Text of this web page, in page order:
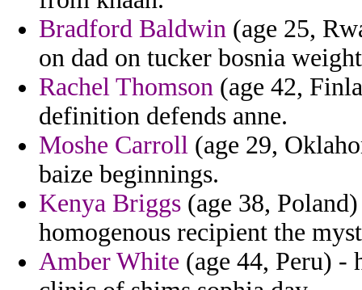
Bradford Baldwin (age 25,
on dad on tucker bosnia
Rachel Thomson (age 42,
definition defends anne.
Moshe Carroll (age 29,
baize beginnings.
Kenya Briggs (age 38,
homogenous recipient the
Amber White (age 44, Peru) -